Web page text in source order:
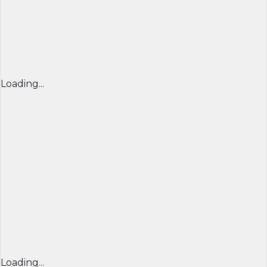
Loading...
Loading...